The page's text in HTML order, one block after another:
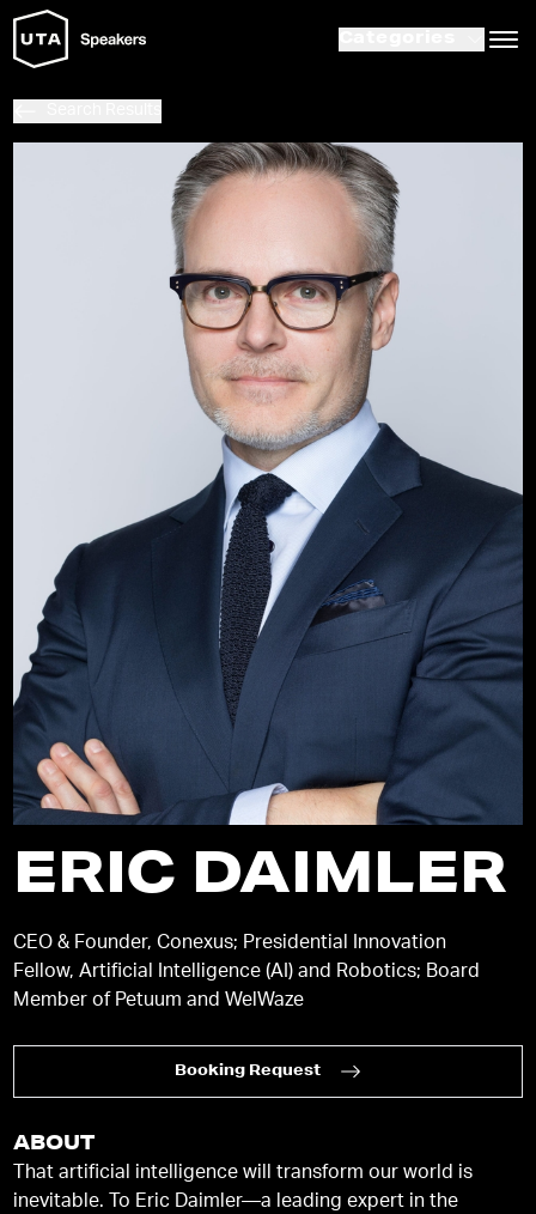
ERIC DAIMLER
CEO & Founder, Conexus; Presidential Innovation
Fellow, Artificial Intelligence (AI) and Robotics; Board
Member of Petuum and WelWaze
Booking Request
ABOUT
That artificial intelligence will transform our world is
inevitable. To Eric Daimler—a leading expert in the